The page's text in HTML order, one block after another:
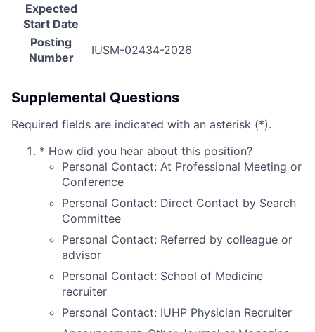
Expected
Start Date
Posting
Number
IUSM-02434-2026
Supplemental Questions
Required fields are indicated with an asterisk (*).
* How did you hear about this position?
Personal Contact: At Professional Meeting or
Conference
Personal Contact: Direct Contact by Search
Committee
Personal Contact: Referred by colleague or
advisor
Personal Contact: School of Medicine
recruiter
Personal Contact: IUHP Physician Recruiter